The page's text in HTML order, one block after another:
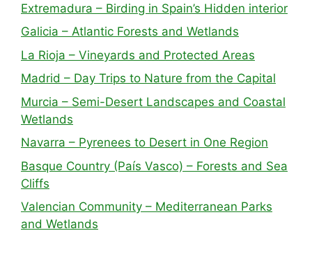
Extremadura – Birding in Spain’s Hidden interior
Galicia – Atlantic Forests and Wetlands
La Rioja – Vineyards and Protected Areas
Madrid – Day Trips to Nature from the Capital
Murcia – Semi-Desert Landscapes and Coastal
Wetlands
Navarra – Pyrenees to Desert in One Region
Basque Country (País Vasco) – Forests and Sea
Cliffs
Valencian Community – Mediterranean Parks
and Wetlands